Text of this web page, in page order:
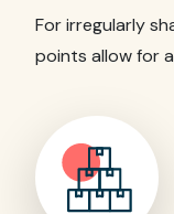
For irregularly
points allow for